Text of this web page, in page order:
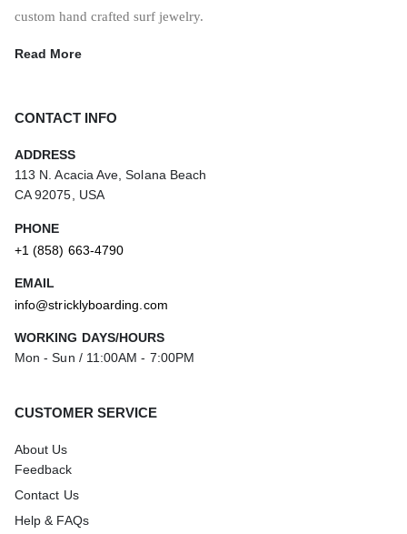
custom hand crafted surf jewelry.
Read More
CONTACT INFO
ADDRESS
113 N. Acacia Ave, Solana Beach
CA 92075, USA
PHONE
+1 (858) 663-4790
EMAIL
info@stricklyboarding.com
WORKING DAYS/HOURS
Mon - Sun / 11:00AM - 7:00PM
CUSTOMER SERVICE
About Us
Feedback
Contact Us
Help & FAQs